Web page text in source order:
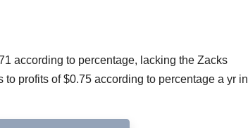
according to percentage, lacking the Zacks
profits of $0.75 according to percentage a yr in